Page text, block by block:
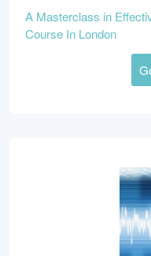
A Masterclass in
Course In London